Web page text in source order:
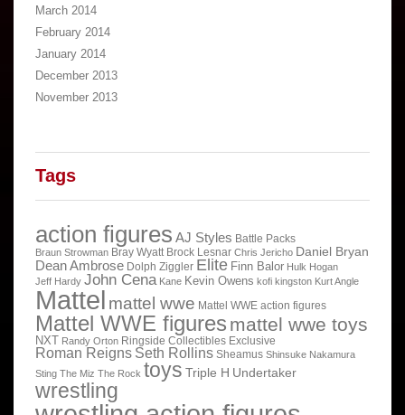
March 2014
February 2014
January 2014
December 2013
November 2013
Tags
action figures AJ Styles Battle Packs
Braun Strowman Bray Wyatt Brock Lesnar Chris Jericho Daniel Bryan
Dean Ambrose Dolph Ziggler Elite Finn Balor Hulk Hogan
Jeff Hardy John Cena Kane Kevin Owens kofi kingston Kurt Angle
Mattel mattel wwe Mattel WWE action figures
Mattel WWE figures mattel wwe toys
NXT Randy Orton Ringside Collectibles Exclusive
Roman Reigns Seth Rollins Sheamus Shinsuke Nakamura
Sting The Miz The Rock toys Triple H Undertaker
wrestling